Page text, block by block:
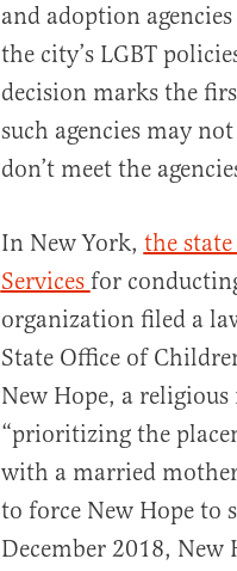
and adoption
the city’s LGBT
decision marks the
such agencies may
don’t meet the
In New York, the
Services for
organization filed a
State Office of
New Hope, a
“prioritizing the
with a married
to force New Hope to
December 2018, New